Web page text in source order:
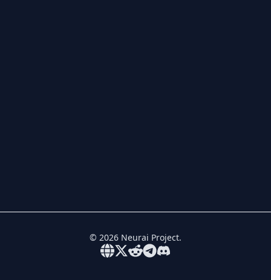
© 2026 Neurai Project.